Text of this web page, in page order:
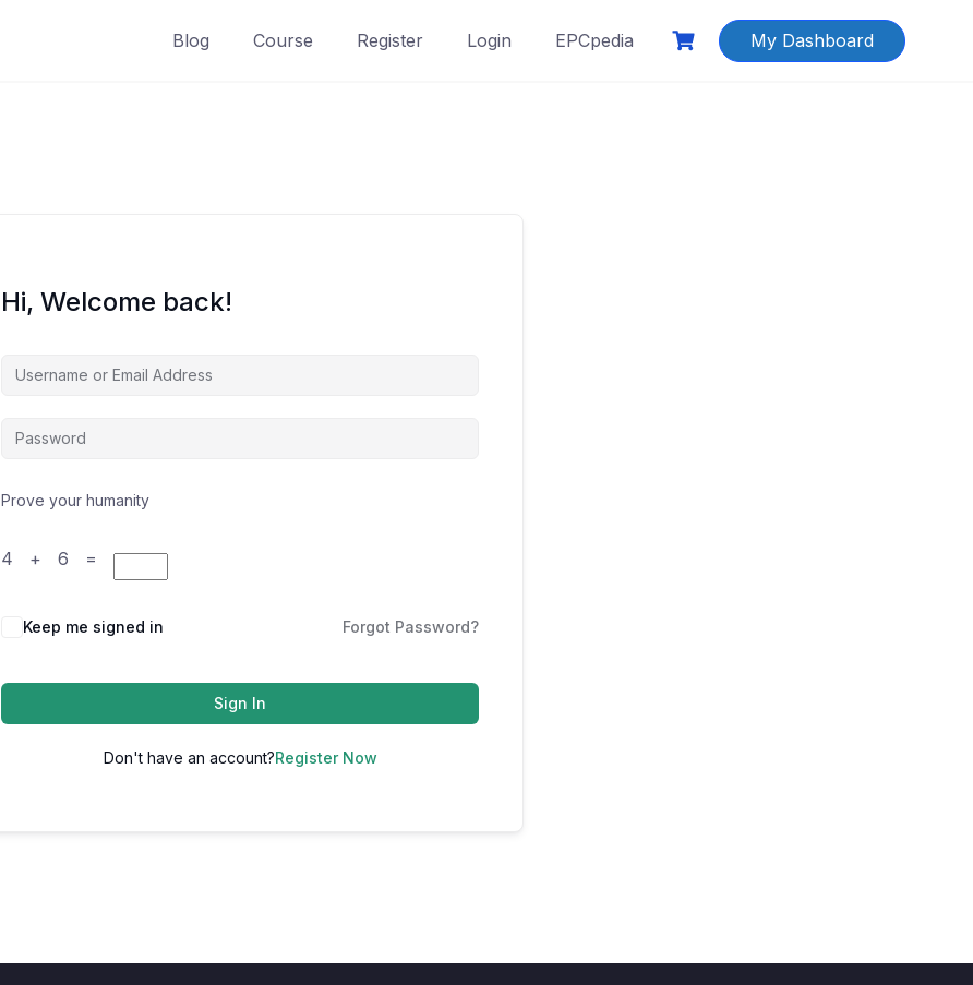
Blog Course Register Login EPCpedia My Dashboard
Hi, Welcome back!
Prove your humanity
4 + 6 =
Keep me signed in Forgot Password?
Sign In
Don't have an account?Register Now